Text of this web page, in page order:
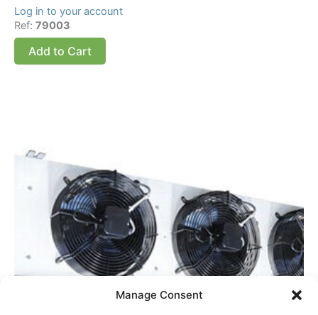
Manage Consent
Log in to your account
Ref: 79003
Add to Cart